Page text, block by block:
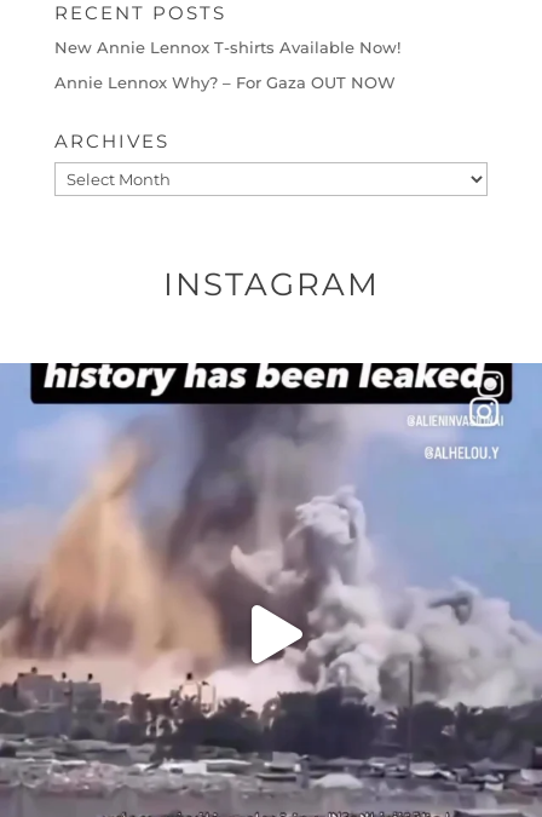
RECENT POSTS
New Annie Lennox T-shirts Available Now!
Annie Lennox Why? – For Gaza OUT NOW
ARCHIVES
Archives
INSTAGRAM
OFFICIALANNIELENNOX
DEAR FRIENDS…
THIS IS A SHARP REMINDER AS TO
3149